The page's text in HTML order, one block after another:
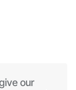
our
and